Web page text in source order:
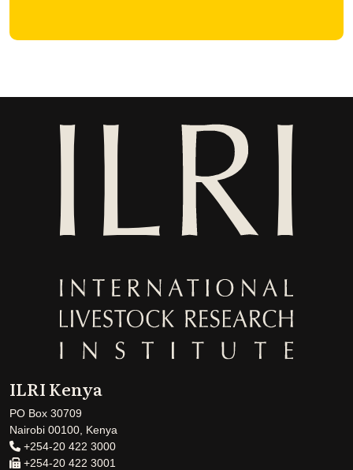
ILRI Kenya
PO Box 30709
Nairobi 00100, Kenya
+254-20 422 3000
+254-20 422 3001